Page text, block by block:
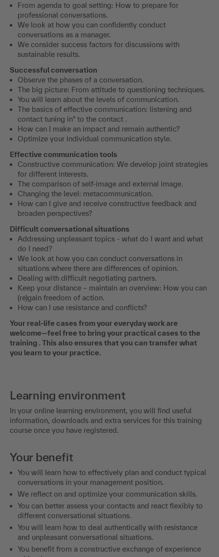
From agenda to goal setting: How to prepare for
professional conversations.
We look at how you can confidently conduct
conversations as a manager.
We consider success factors for discussions with
sustainable results.
Successful conversation
Observe the phases of a conversation.
The big picture: From attitude to questioning techniques.
You will learn about the levels of communication.
The basics of effective communication: listening and
contact tuning in" to the contact .
How can I make an impact and remain authentic?
Optimize your individual communication style.
Effective communication tools
Constructive communication: We develop joint strategies
for different interests.
The comparison of self-image and external image.
Changing the level: metacommunication.
How can I give and receive constructive feedback and
broaden perspectives?
Difficult conversational situations
Addressing unpleasant topics - what do I want and what
do I need?
We look at how you can conduct conversations in
situations where there are differences of opinion.
Dealing with difficult negotiating partners.
Keep your distance – maintain an overview: How you can
(re)gain freedom of action.
How can I use resistance and conflicts?
Your real-life cases from your everyday work are
welcome—feel free to bring your practical cases to the
training . This also ensures that you can transfer what
you learn to your practice.
Learning environment
In your online learning environment, you will find useful
information, downloads and extra services for this training
course once you have registered.
Your benefit
You will learn how to effectively plan and conduct typical
conversations in your management position.
We reflect on and optimize your communication skills.
You can better assess your contacts and react flexibly to
different conversational situations.
You will learn how to deal authentically with resistance
and unpleasant conversational situations.
You benefit from a constructive exchange of experience